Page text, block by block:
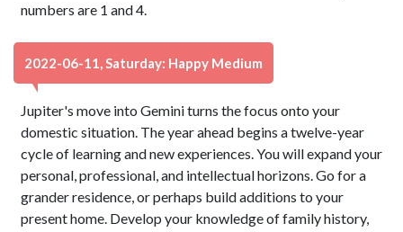
numbers are 1 and 4.
2022-06-11, Saturday: Happy Medium
Jupiter's move into Gemini turns the focus onto your
domestic situation. The year ahead begins a twelve-year
cycle of learning and new experiences. You will expand your
personal, professional, and intellectual horizons. Go for a
grander residence, or perhaps build additions to your
present home. Develop your knowledge of family history,